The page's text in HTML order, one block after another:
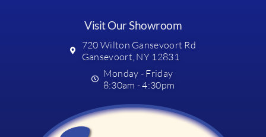
Visit Our Showroom
720 Wilton Gansevoort Rd
Gansevoort, NY 12831
Monday - Friday
8:30am - 4:30pm